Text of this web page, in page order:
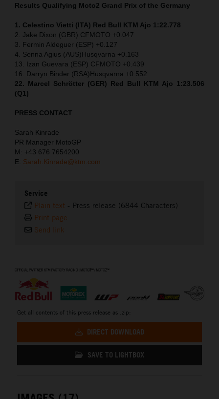
Results Qualifying Moto2 Grand Prix of the Germany
1. Celestino Vietti (ITA) Red Bull KTM Ajo 1:22.778
2. Jake Dixon (GBR) CFMOTO +0.047
3. Fermin Aldeguer (ESP) +0.127
4. Senna Agius (AUS)Husqvarna +0.163
13. Izan Guevara (ESP) CFMOTO +0.439
16. Darryn Binder (RSA)Husqvarna +0.552
22. Marcel Schrötter (GER) Red Bull KTM Ajo 1:23.506
(Q1)
PRESS CONTACT
Sarah Kinrade
PR Manager MotoGP
M: +43 676 7654200
E: Sarah.Kinrade@ktm.com
Service
Plain text - Press release (6844 Characters)
Print page
Send link
Get all contents of this press release as .zip:
DIRECT DOWNLOAD
SAVE TO LIGHTBOX